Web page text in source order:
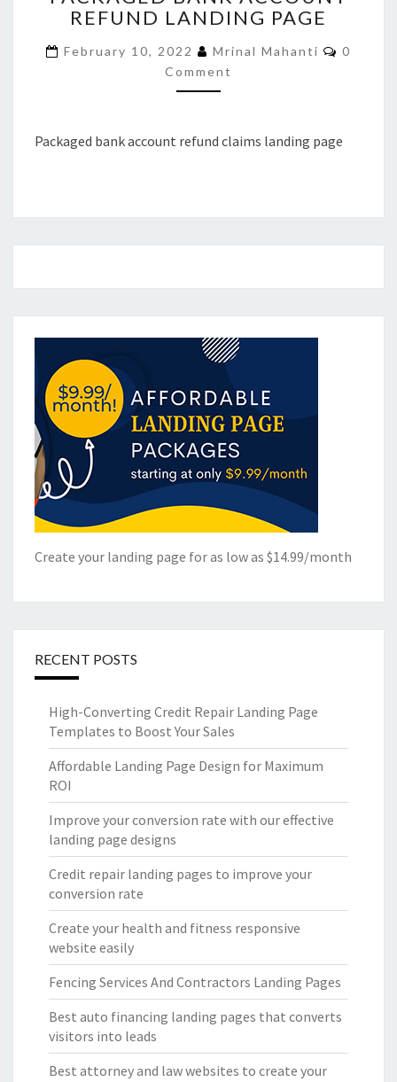
ACCOUNT
LANDING
PAGE
REFUND LANDING PAGE
February 10, 2022 Mrinal Mahanti
0
Comment
Packaged bank account refund claims landing page
Create your landing page for as low as $14.99/month
RECENT POSTS
High-Converting Credit Repair Landing Page
Templates to Boost Your Sales
Affordable Landing Page Design for Maximum
ROI
Improve your conversion rate with our effective
landing page designs
Credit repair landing pages to improve your
conversion rate
Create your health and fitness responsive
website easily
Fencing Services And Contractors Landing Pages
Best auto financing landing pages that converts
visitors into leads
Best attorney and law websites to create your